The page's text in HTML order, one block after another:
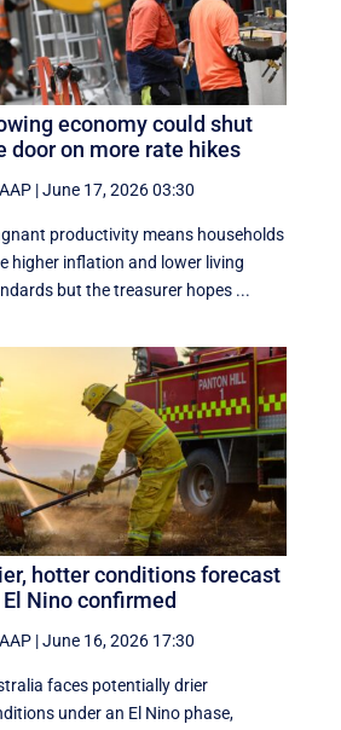
economy could shut
door on more rate hikes
|June 17, 2026 03:30
productivity means households
higher inflation and lower living
but the treasurer hopes ...
hotter conditions forecast
Nino confirmed
|June 16, 2026 17:30
faces potentially drier
under an El Nino phase,